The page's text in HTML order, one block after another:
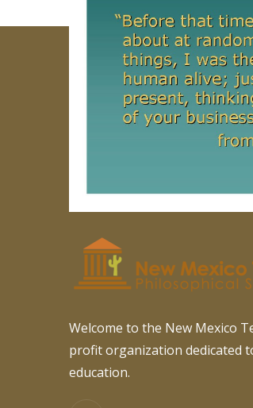
Welcome to the New Mexico
profit organization dedicated
education.